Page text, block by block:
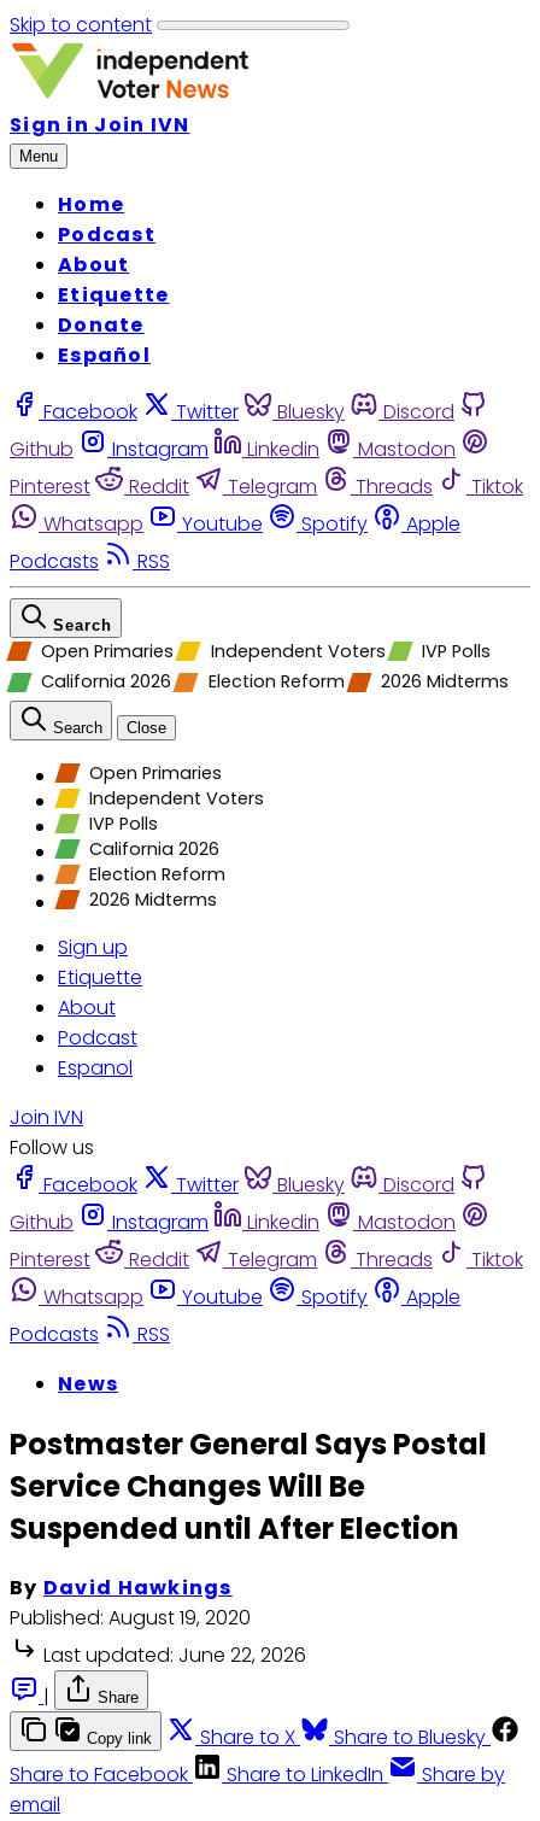
Skip to content
Sign in Join IVN
Menu
Home
Podcast
About
Etiquette
Donate
Español
Facebook Twitter Bluesky
Discord
Github
Instagram Linkedin
Mastodon
Pinterest
Reddit Telegram Threads
Tiktok
Whatsapp
Youtube Spotify
Apple
Podcasts
RSS
Search
Open Primaries Independent Voters
IVP Polls
California 2026
Election Reform 2026 Midterms
Search Close
Open Primaries
Independent Voters
IVP Polls
California 2026
Election Reform
2026 Midterms
Sign up
Etiquette
About
Podcast
Espanol
Join IVN
Follow us
Facebook
Twitter Bluesky
Discord
Github
Instagram Linkedin
Mastodon
Pinterest
Reddit Telegram Threads
Tiktok
Whatsapp
Youtube Spotify
Apple
Podcasts
RSS
News
Postmaster General Says Postal
Service Changes Will Be
Suspended until After Election
By David Hawkings
Published: August 19, 2020
Last updated: June 22, 2026
|
Share
Copy link Share to X
Share to Bluesky
Share to Facebook
Share to LinkedIn
Share by
email